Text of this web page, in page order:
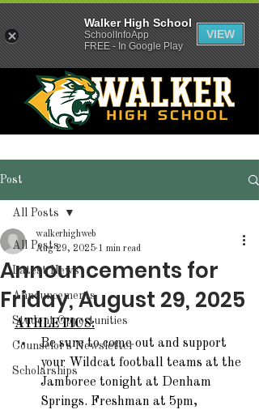
Post
All Posts
Latest News
Announcements
Student Opportunities
Counselor's Newsletter
Scholarships
All Posts
Announcements for
Friday, August 29, 2025
walkerhighweb
Aug 29, 2025 1 min read
ATHLETICS:
Be sure to come out and support
your Wildcat football teams at the
Jamboree tonight at Denham
Springs. Freshman at 5pm,
Walker High School
SchoolInfoApp
FREE - In Google Play
VIEW